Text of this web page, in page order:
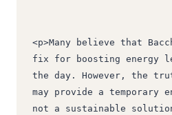
<p>Many believe that
fix for boosting energy
the day. However, the
may provide a
not a sustainable